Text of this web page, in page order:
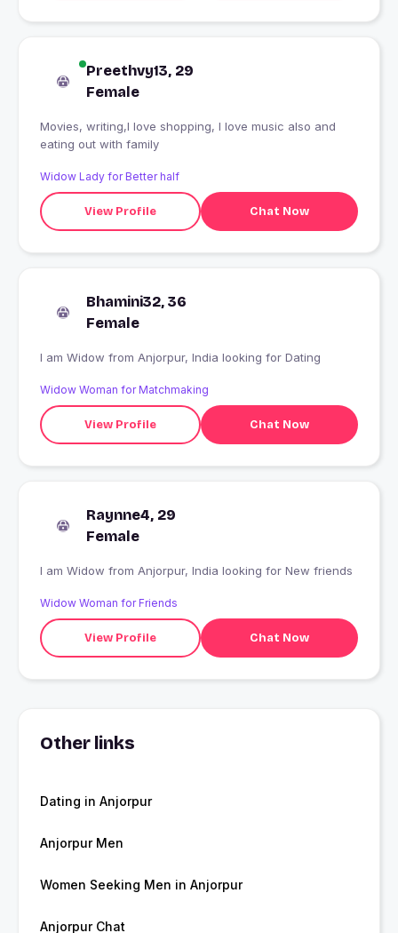
Preethvy13, 29
Female
Movies, writing,I love shopping, I love music also and
eating out with family
Widow Lady for Better half
View Profile Chat Now
Bhamini32, 36
Female
I am Widow from Anjorpur, India looking for Dating
Widow Woman for Matchmaking
View Profile Chat Now
Raynne4, 29
Female
I am Widow from Anjorpur, India looking for New friends
Widow Woman for Friends
View Profile Chat Now
Other links
Dating in Anjorpur
Anjorpur Men
Women Seeking Men in Anjorpur
Anjorpur Chat